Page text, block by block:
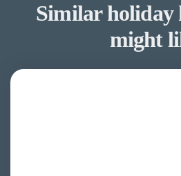
Similar holiday
might